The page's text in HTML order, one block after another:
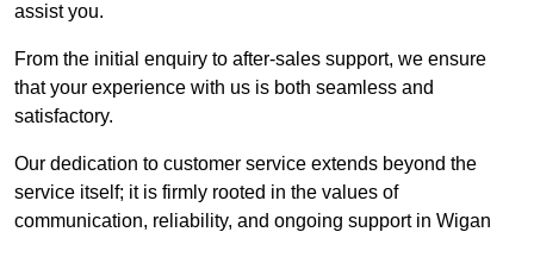
assist you.
From the initial enquiry to after-sales support, we ensure
that your experience with us is both seamless and
satisfactory.
Our dedication to customer service extends beyond the
service itself; it is firmly rooted in the values of
communication, reliability, and ongoing support in Wigan